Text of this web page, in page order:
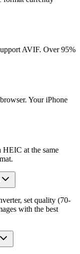
AVIF. Over 95%
Your iPhone
at the same
set quality (70-
with the best